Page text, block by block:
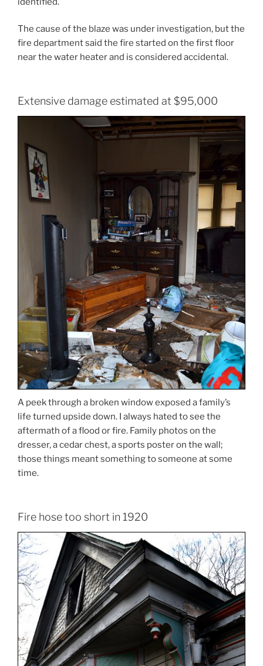
The cause of the blaze was under investigation, but the
fire department said the fire started on the first floor
near the water heater and is considered accidental.
Extensive damage estimated at $95,000
A peek through a broken window exposed a family’s
life turned upside down. I always hated to see the
aftermath of a flood or fire. Family photos on the
dresser, a cedar chest, a sports poster on the wall;
those things meant something to someone at some
time.
Fire hose too short in 1920